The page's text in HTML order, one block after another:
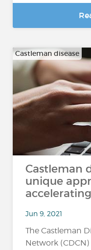
Castleman disease
Castleman
unique
Jun 9, 2021
The Castleman
Network